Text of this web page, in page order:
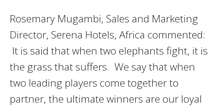
Rosemary Mugambi, Sales and Marketing
Director, Serena Hotels, Africa commented:
It is said that when two elephants fight, it is
the grass that suffers. We say that when
two leading players come together to
partner, the ultimate winners are our loyal